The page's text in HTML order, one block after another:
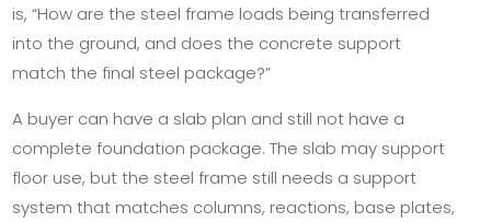
is, “How are the steel frame loads being transferred
into the ground, and does the concrete support
match the final steel package?”
A buyer can have a slab plan and still not have a
complete foundation package. The slab may support
floor use, but the steel frame still needs a support
system that matches columns, reactions, base plates,